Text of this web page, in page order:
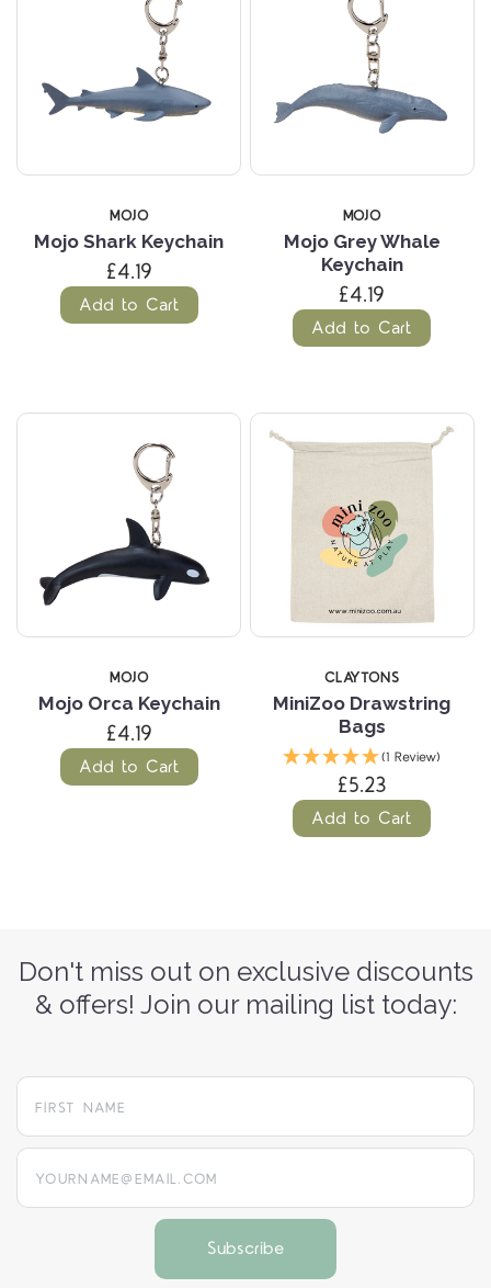
MOJO
Mojo Shark Keychain
£4.19
Add to Cart
MOJO
Mojo Grey Whale
Keychain
£4.19
Add to Cart
MOJO
Mojo Orca Keychain
£4.19
Add to Cart
CLAYTONS
MiniZoo Drawstring
Bags
(1 Review)
£5.23
Add to Cart
Don't miss out on exclusive discounts
& offers! Join our mailing list today:
yourname@email.com